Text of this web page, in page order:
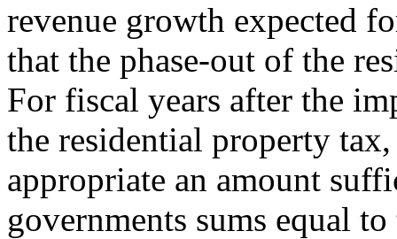
revenue growth expected
that the phase-out of the
For fiscal years after the
the residential property
appropriate an amount
governments sums equal